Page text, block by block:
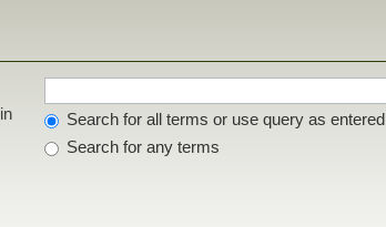
in
Search for all terms or use query as entered
Search for any terms